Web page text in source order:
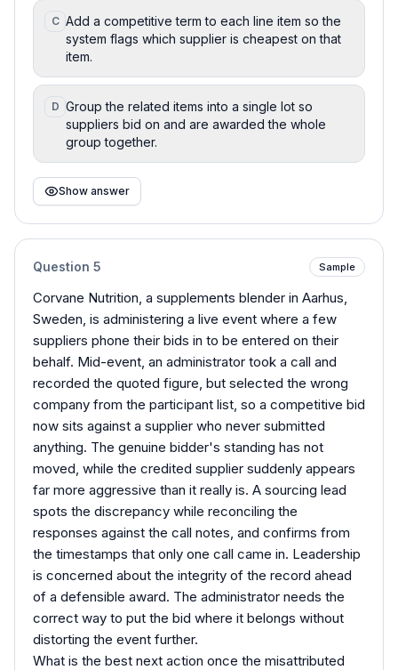
C Add a competitive term to each line item so the
system flags which supplier is cheapest on that
item.
D Group the related items into a single lot so
suppliers bid on and are awarded the whole
group together.
Show answer
Question 5 Sample
Corvane Nutrition, a supplements blender in Aarhus,
Sweden, is administering a live event where a few
suppliers phone their bids in to be entered on their
behalf. Mid-event, an administrator took a call and
recorded the quoted figure, but selected the wrong
company from the participant list, so a competitive bid
now sits against a supplier who never submitted
anything. The genuine bidder's standing has not
moved, while the credited supplier suddenly appears
far more aggressive than it really is. A sourcing lead
spots the discrepancy while reconciling the
responses against the call notes, and confirms from
the timestamps that only one call came in. Leadership
is concerned about the integrity of the record ahead
of a defensible award. The administrator needs the
correct way to put the bid where it belongs without
distorting the event further.
What is the best next action once the misattributed